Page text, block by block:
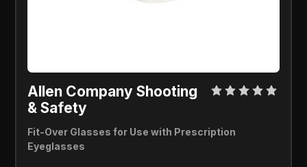
Allen Company Shooting
& Safety
Fit-Over Glasses for Use with Prescription
Eyeglasses